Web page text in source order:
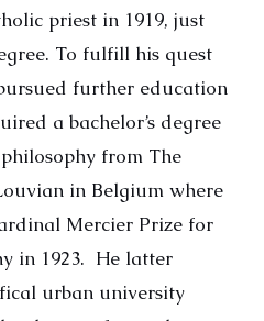
priest in 1919, just
To fulfill his quest
further education
a bachelor’s degree
from The
in Belgium where
Mercier Prize for
in 1923. He latter
urban university